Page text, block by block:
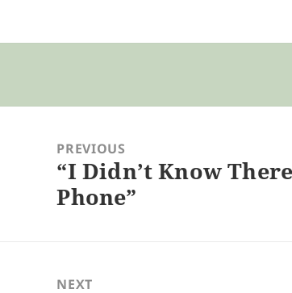
navigationPREVIOUS
Previous
post:
“I Didn’t Know
Phone”
NEXT